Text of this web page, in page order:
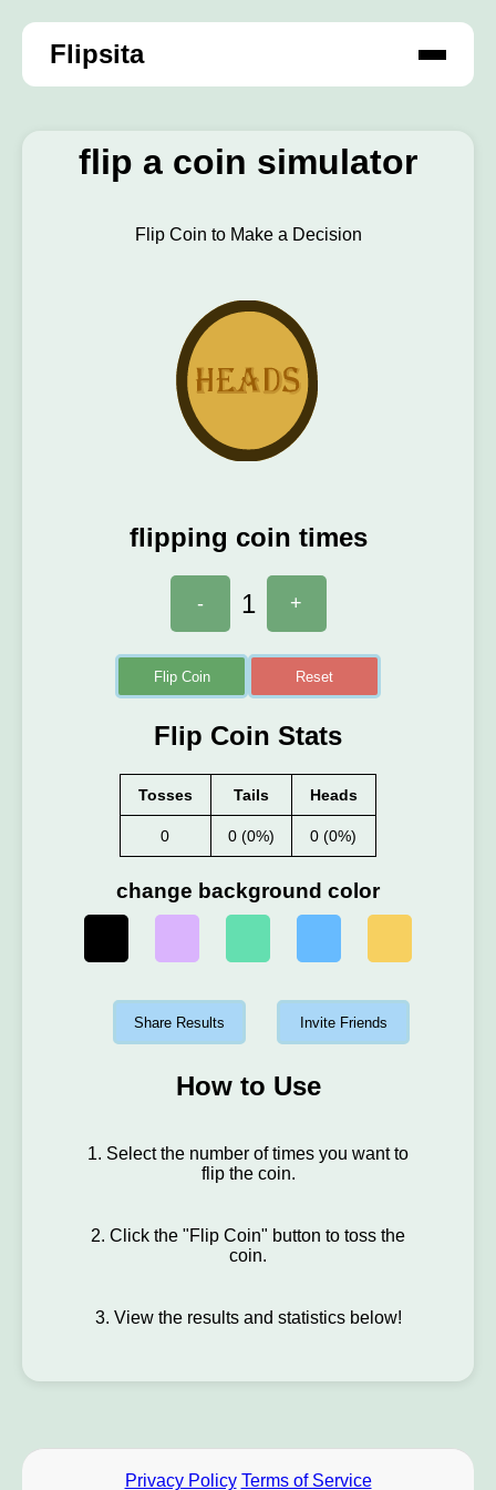
Flipsita
flip a coin simulator
Flip Coin to Make a Decision
flipping coin times
- 1 +
Flip Coin Reset
Flip Coin Stats
Tosses Tails Heads
0 0 (0%) 0 (0%)
change background color
Share Results Invite Friends
How to Use
1. Select the number of times you want to
flip the coin.
2. Click the "Flip Coin" button to toss the
coin.
3. View the results and statistics below!
Privacy Policy Terms of Service